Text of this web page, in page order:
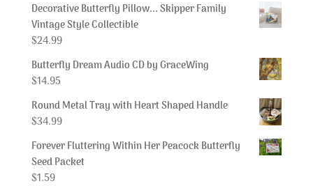
Decorative Butterfly Pillow... Skipper Family
Vintage Style Collectible
$24.99
Butterfly Dream Audio CD by GraceWing
$14.95
Round Metal Tray with Heart Shaped Handle
$34.99
Forever Fluttering Within Her Peacock Butterfly
Seed Packet
$1.59